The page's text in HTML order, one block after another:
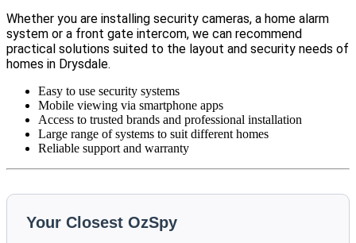
Whether you are installing security cameras, a home alarm
system or a front gate intercom, we can recommend
practical solutions suited to the layout and security needs of
homes in Drysdale.
Easy to use security systems
Mobile viewing via smartphone apps
Access to trusted brands and professional installation
Large range of systems to suit different homes
Reliable support and warranty
Your Closest OzSpy